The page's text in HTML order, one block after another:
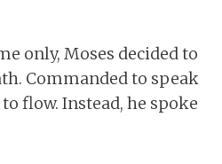
only, Moses decided to
Commanded to speak
flow. Instead, he spoke